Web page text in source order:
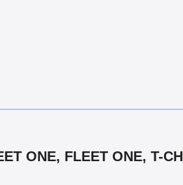
ONE, FLEET ONE, T-